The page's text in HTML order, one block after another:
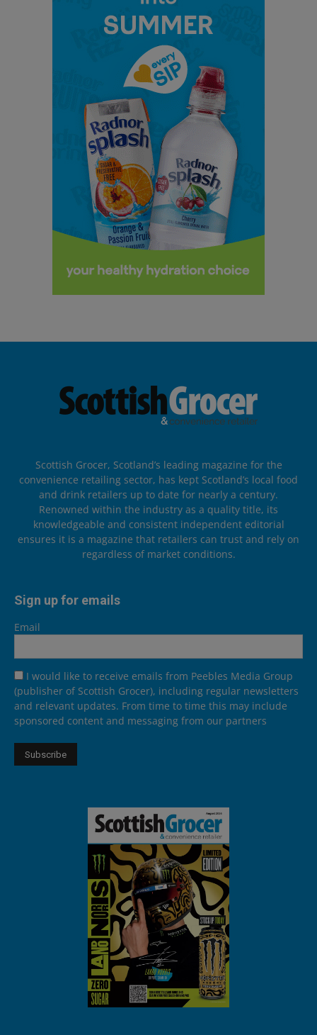
Scottish Grocer, Scotland’s leading magazine for the
convenience retailing sector, has kept Scotland’s local food
and drink retailers up to date for nearly a century.
Renowned within the industry as a quality title, its
knowledgeable and consistent independent editorial
ensures it is a magazine that retailers can trust and rely on
regardless of market conditions.
Sign up for emails
Email
I would like to receive emails from Peebles Media Group
(publisher of Scottish Grocer), including regular newsletters
and relevant updates. From time to time this may include
sponsored content and messaging from our partners